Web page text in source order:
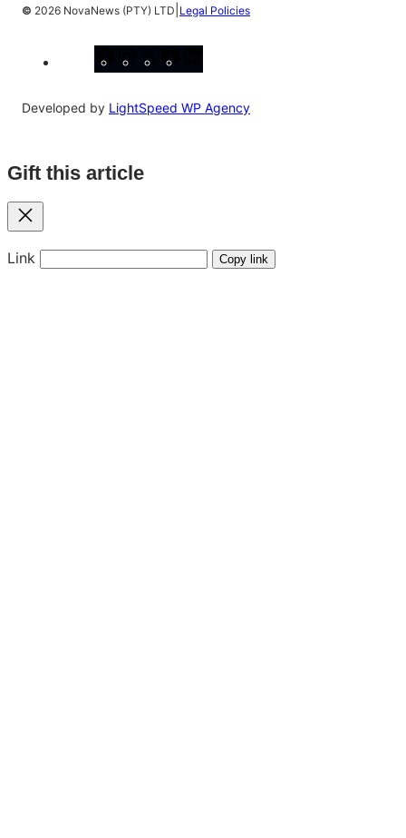
© 2026 NovaNews (PTY) LTD Legal Policies
Developed by LightSpeed WP Agency
Gift this article
Close
Link Copy link